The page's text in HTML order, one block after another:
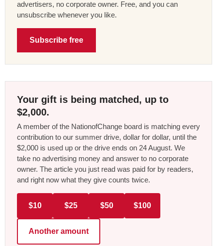
advertisers, no corporate owner. Free, and you can
unsubscribe whenever you like.
Subscribe free
Your gift is being matched, up to
$2,000.
A member of the NationofChange board is matching every
contribution to our summer drive, dollar for dollar, until the
$2,000 is used up or the drive ends on 24 August. We
take no advertising money and answer to no corporate
owner. The article you just read was paid for by readers,
and right now what they give counts twice.
$10 $25 $50 $100
Another amount